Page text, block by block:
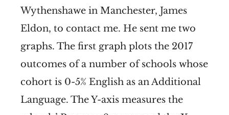
Wythenshawe in Manchester, James
Eldon, to contact me. He sent me two
graphs. The first graph plots the 2017
outcomes of a number of schools whose
cohort is 0-5% English as an Additional
Language. The Y-axis measures the